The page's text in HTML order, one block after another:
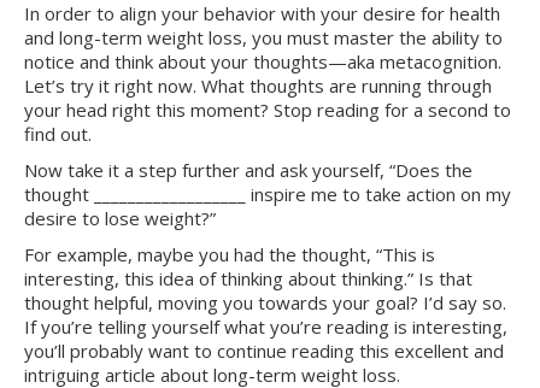
In order to align your behavior with your desire for health
and long-term weight loss, you must master the ability to
notice and think about your thoughts—aka metacognition.
Let’s try it right now. What thoughts are running through
your head right this moment? Stop reading for a second to
find out.
Now take it a step further and ask yourself, “Does the
thought __________________ inspire me to take action on my
desire to lose weight?”
For example, maybe you had the thought, “This is
interesting, this idea of thinking about thinking.” Is that
thought helpful, moving you towards your goal? I’d say so.
If you’re telling yourself what you’re reading is interesting,
you’ll probably want to continue reading this excellent and
intriguing article about long-term weight loss.